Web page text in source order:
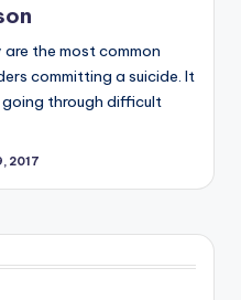
the most common
committing a suicide. It
through difficult
2017